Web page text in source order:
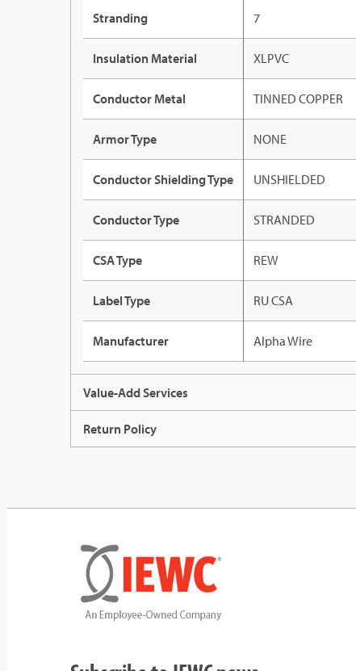
Stranding 7
Insulation Material XLPVC
Conductor Metal TINNED COPPER
Armor Type NONE
Conductor Shielding Type UNSHIELDED
Conductor Type STRANDED
CSA Type REW
Label Type RU CSA
Manufacturer Alpha Wire
Value-Add Services
Return Policy